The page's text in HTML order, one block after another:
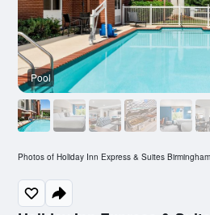
Pool
Photos of Holiday Inn Express & Suites